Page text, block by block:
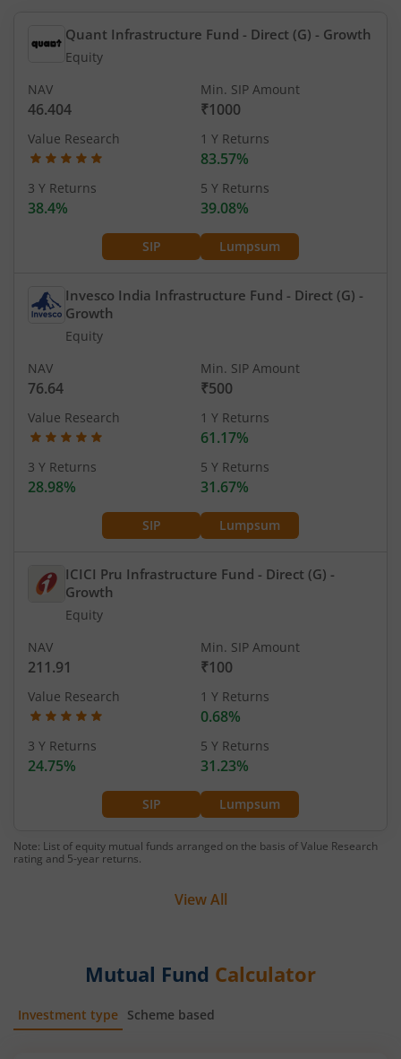
Quant Infrastructure Fund - Direct (G) - Growth
Equity
SIP Lumpsum
NAV
46.404
Min. SIP Amount
₹1000
Value Research 1 Y Returns
83.57%
3 Y Returns
38.4%
5 Y Returns
39.08%
Invesco India Infrastructure Fund - Direct (G) -
Growth
Equity
SIP Lumpsum
NAV
76.64
Min. SIP Amount
₹500
Value Research 1 Y Returns
61.17%
3 Y Returns
28.98%
5 Y Returns
31.67%
ICICI Pru Infrastructure Fund - Direct (G) -
Growth
Equity
SIP Lumpsum
NAV
211.91
Min. SIP Amount
₹100
Value Research 1 Y Returns
0.68%
3 Y Returns
24.75%
5 Y Returns
31.23%
Note: List of equity mutual funds arranged on the basis of Value Research
rating and 5-year returns.
View All
Mutual Fund Calculator
Investment type Scheme based